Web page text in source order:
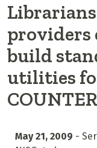
providers
build
utilities
May 21, 2009 -